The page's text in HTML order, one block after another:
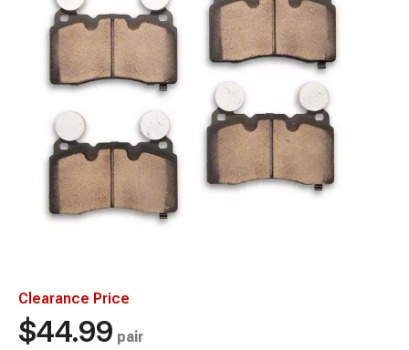
Clearance Price
$44.99 pair